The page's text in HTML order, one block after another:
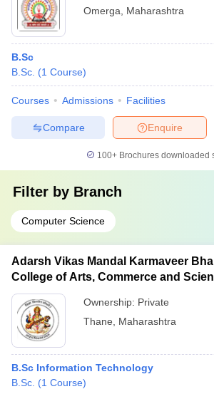
Omerga
Maharashtra
B.Sc
B.Sc. (1 Course)
Courses Admissions Facilities
Enquire
Compare
100+ Brochures downloaded
Filter by Branch
Computer Science
Adarsh Vikas Mandal Karmaveer
College of Arts, Commerce and
Ownership: Private
Thane
Maharashtra
B.Sc Information Technology
B.Sc. (1 Course)